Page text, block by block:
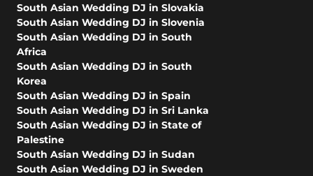
South Asian Wedding DJ in Slovakia
South Asian Wedding DJ in Slovenia
South Asian Wedding DJ in South
Africa
South Asian Wedding DJ in South
Korea
South Asian Wedding DJ in Spain
South Asian Wedding DJ in Sri Lanka
South Asian Wedding DJ in State of
Palestine
South Asian Wedding DJ in Sudan
South Asian Wedding DJ in Sweden